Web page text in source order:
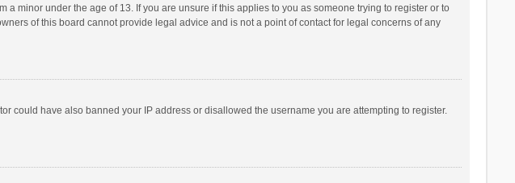
minor under the age of 13. If you are unsure if this applies to you as someone trying to register or to
of this board cannot provide legal advice and is not a point of contact for legal concerns of any
could have also banned your IP address or disallowed the username you are attempting to register.